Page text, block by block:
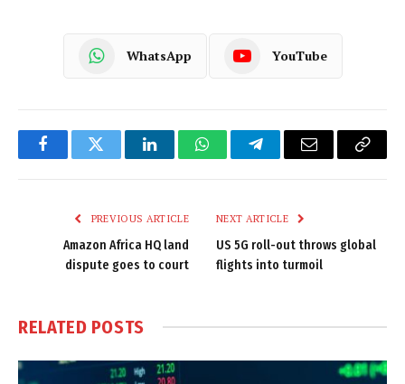
WhatsApp YouTube
FacebookTwitter LinkedInWhatsAppTelegramEmail
Copy
PREVIOUS ARTICLE
Amazon Africa HQ land
dispute goes to court
NEXT ARTICLE
US 5G roll-out throws global
flights into turmoil
RELATED POSTS